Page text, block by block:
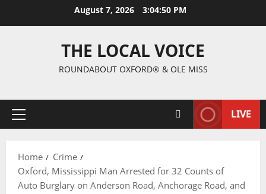
August 7, 2026 3:04:51 PM
THE LOCAL VOICE
ROUNDABOUT OXFORD® & OLE MISS
LIVE
Home
Crime
Oxford, Mississippi Man Arrested for 32 Counts of
Auto Burglary on Anderson Road, Anchorage Road, and